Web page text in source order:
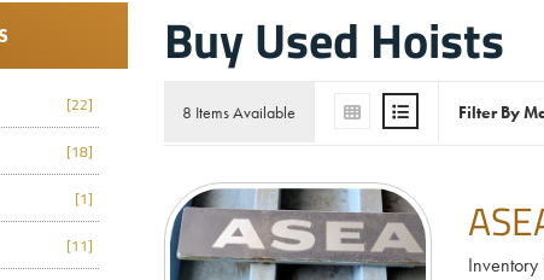
[22]
[18]
[1]
[11]
Buy Used Hoists
8 Items Available Filter By
Inventory